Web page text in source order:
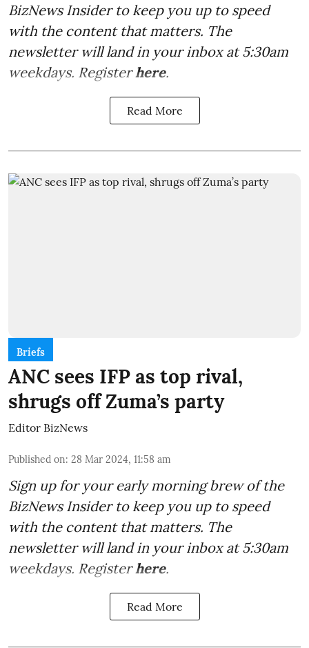
BizNews Insider to keep you up to speed
with the content that matters. The
newsletter will land in your inbox at 5:30am
weekdays. Registerhere.
Read More
Briefs
ANC sees IFP as top rival,
shrugs off Zuma’s party
Editor BizNews
Published on: 28 Mar 2024, 11:58 am
Sign up for your early morning brew of the
BizNews Insider to keep you up to speed
with the content that matters. The
newsletter will land in your inbox at 5:30am
weekdays. Registerhere.
Read More